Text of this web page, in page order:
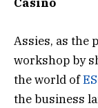
Casino
Assies, as the
workshop by
the world of
the business